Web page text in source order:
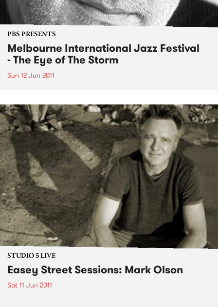
PBS PRESENTS
Melbourne International Jazz Festival
- The Eye of The Storm
Sun 12 Jun 2011
STUDIO 5 LIVE
Easey Street Sessions: Mark Olson
Sat 11 Jun 2011